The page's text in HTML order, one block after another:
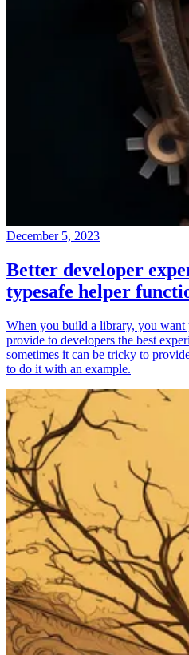
December 5, 2023
Better developer
typesafe helper
When you build a library, you
provide to developers the best
sometimes it can be tricky to
to do it with an example.